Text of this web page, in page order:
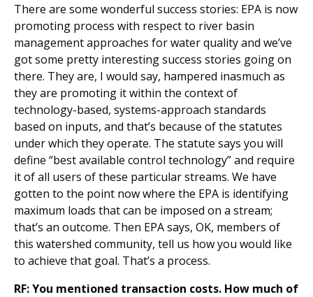
There are some wonderful success stories: EPA is now
promoting process with respect to river basin
management approaches for water quality and we’ve
got some pretty interesting success stories going on
there. They are, I would say, hampered inasmuch as
they are promoting it within the context of
technology-based, systems-approach standards
based on inputs, and that’s because of the statutes
under which they operate. The statute says you will
define “best available control technology” and require
it of all users of these particular streams. We have
gotten to the point now where the EPA is identifying
maximum loads that can be imposed on a stream;
that’s an outcome. Then EPA says, OK, members of
this watershed community, tell us how you would like
to achieve that goal. That’s a process.
RF: You mentioned transaction costs. How much of